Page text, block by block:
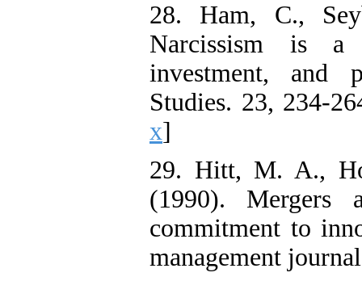
28. Ham, C.,
Narcissism is a
investment, and
Studies. 23, 234-
x]
29. Hitt, M. A.,
(1990). Mergers
commitment to
management